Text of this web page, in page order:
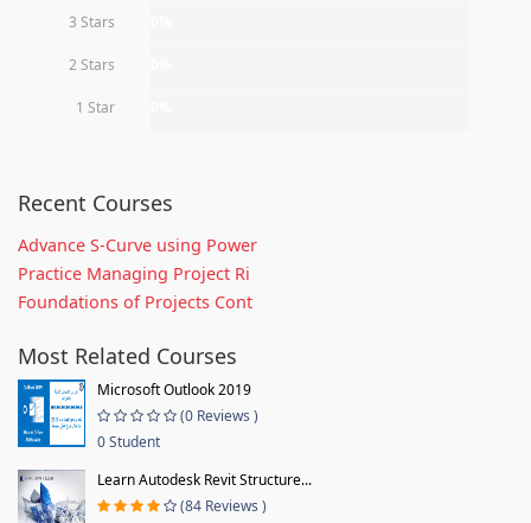
3 Stars
2 Stars
1 Star
Recent Courses
Advance S-Curve using Power
Practice Managing Project Ri
Foundations of Projects Cont
Most Related Courses
Microsoft Outlook 2019
(0 Reviews )
0 Student
Learn Autodesk Revit Structure...
(84 Reviews )